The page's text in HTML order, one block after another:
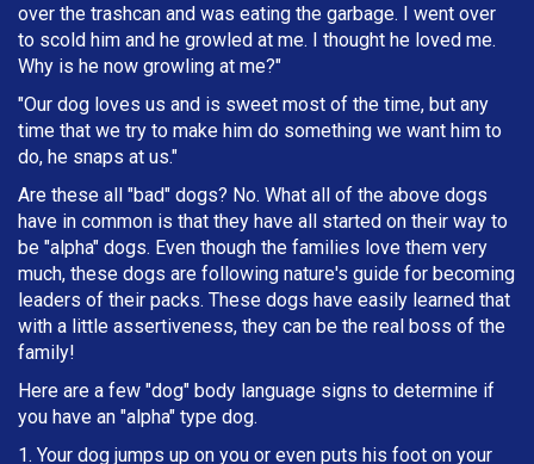
over the trashcan and was eating the garbage. I went over
to scold him and he growled at me. I thought he loved me.
Why is he now growling at me?"
"Our dog loves us and is sweet most of the time, but any
time that we try to make him do something we want him to
do, he snaps at us."
Are these all "bad" dogs? No. What all of the above dogs
have in common is that they have all started on their way to
be "alpha" dogs. Even though the families love them very
much, these dogs are following nature's guide for becoming
leaders of their packs. These dogs have easily learned that
with a little assertiveness, they can be the real boss of the
family!
Here are a few "dog" body language signs to determine if
you have an "alpha" type dog.
1. Your dog jumps up on you or even puts his foot on your